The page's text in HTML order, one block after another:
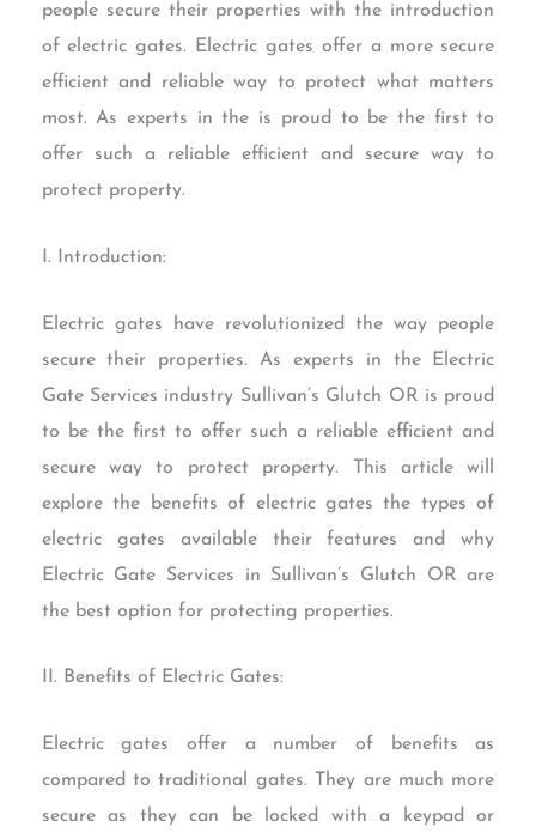
people secure their properties with the introduction
of electric gates. Electric gates offer a more secure
efficient and reliable way to protect what matters
most. As experts in the is proud to be the first to
offer such a reliable efficient and secure way to
protect property.
I. Introduction:
Electric gates have revolutionized the way people
secure their properties. As experts in the Electric
Gate Services industry Sullivan’s Glutch OR is proud
to be the first to offer such a reliable efficient and
secure way to protect property. This article will
explore the benefits of electric gates the types of
electric gates available their features and why
Electric Gate Services in Sullivan’s Glutch OR are
the best option for protecting properties.
II. Benefits of Electric Gates:
Electric gates offer a number of benefits as
compared to traditional gates. They are much more
secure as they can be locked with a keypad or